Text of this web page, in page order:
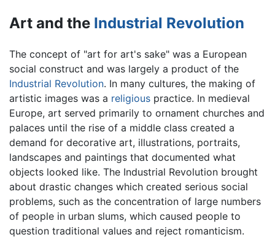
Art and the Industrial Revolution
The concept of "art for art's sake" was a European
social construct and was largely a product of the
Industrial Revolution. In many cultures, the making of
artistic images was a religious practice. In medieval
Europe, art served primarily to ornament churches and
palaces until the rise of a middle class created a
demand for decorative art, illustrations, portraits,
landscapes and paintings that documented what
objects looked like. The Industrial Revolution brought
about drastic changes which created serious social
problems, such as the concentration of large numbers
of people in urban slums, which caused people to
question traditional values and reject romanticism.